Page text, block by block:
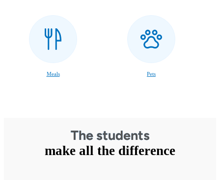
Meals Pets
The students
make all the difference